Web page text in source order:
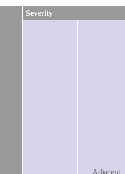
Severity
Adjacent